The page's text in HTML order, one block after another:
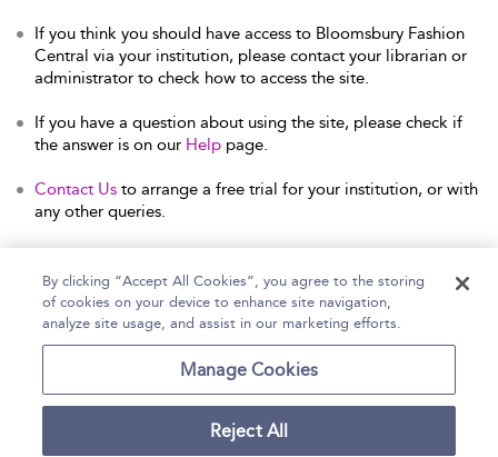
If you think you should have access to Bloomsbury Fashion
Central via your institution, please contact your librarian or
administrator to check how to access the site.
If you have a question about using the site, please check if
the answer is on our Help page.
Contact Us to arrange a free trial for your institution, or with
any other queries.
Home Help Accessibility Statement
Contact Us
By clicking “Accept All Cookies”, you agree to the storing
of cookies on your device to enhance site navigation,
analyze site usage, and assist in our marketing efforts.
Manage Cookies
Reject All